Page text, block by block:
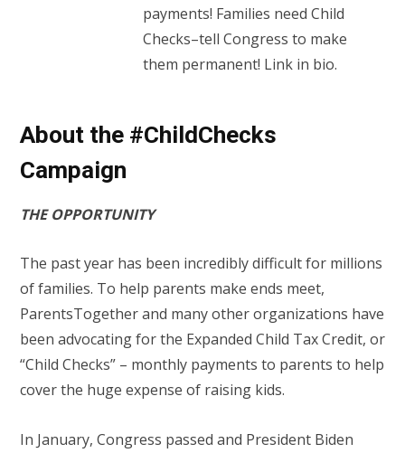
payments! Families need Child
Checks–tell Congress to make
them permanent! Link in bio.
About the #ChildChecks
Campaign
THE OPPORTUNITY
The past year has been incredibly difficult for millions
of families. To help parents make ends meet,
ParentsTogether and many other organizations have
been advocating for the Expanded Child Tax Credit, or
“Child Checks” – monthly payments to parents to help
cover the huge expense of raising kids.
In January, Congress passed and President Biden